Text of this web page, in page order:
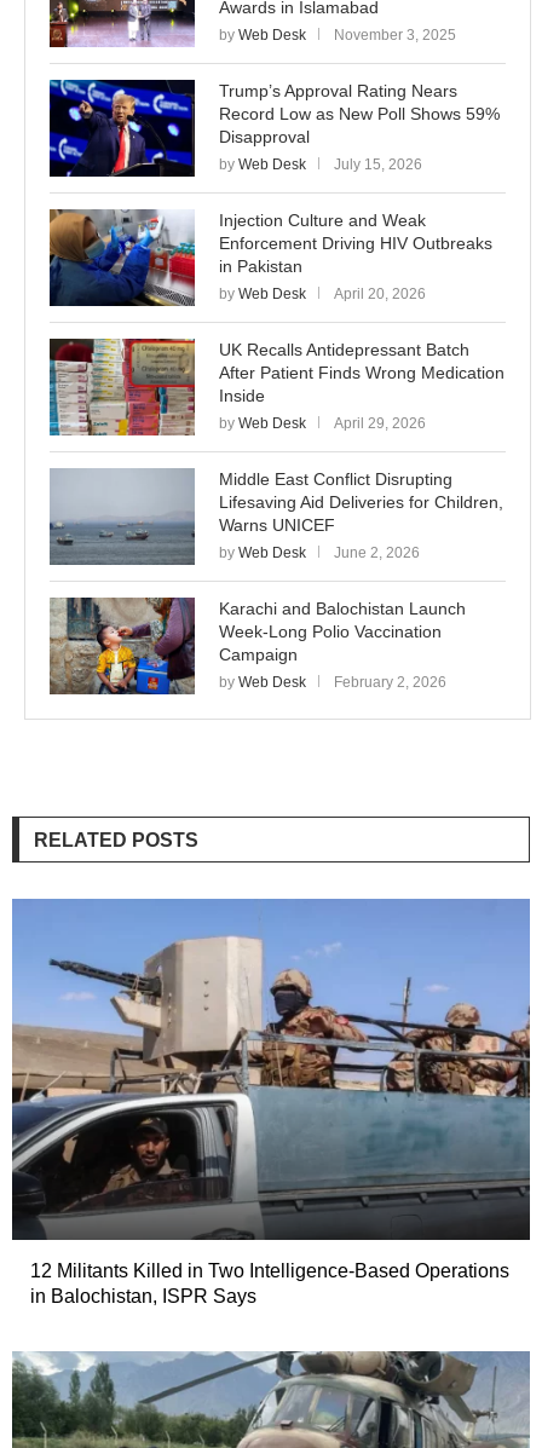
Awards in Islamabad
by Web Desk November 3, 2025
Trump’s Approval Rating Nears
Record Low as New Poll Shows 59%
Disapproval
by Web Desk July 15, 2026
Injection Culture and Weak
Enforcement Driving HIV Outbreaks
in Pakistan
by Web Desk April 20, 2026
UK Recalls Antidepressant Batch
After Patient Finds Wrong Medication
Inside
by Web Desk April 29, 2026
Middle East Conflict Disrupting
Lifesaving Aid Deliveries for Children,
Warns UNICEF
by Web Desk June 2, 2026
Karachi and Balochistan Launch
Week-Long Polio Vaccination
Campaign
by Web Desk February 2, 2026
RELATED POSTS
12 Militants Killed in Two Intelligence-Based Operations
in Balochistan, ISPR Says